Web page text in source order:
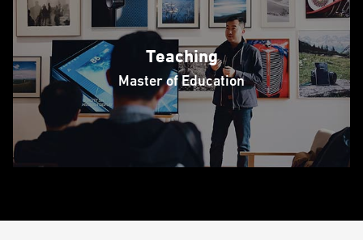
Teaching
Master of Education